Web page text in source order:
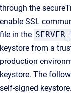
through the
enable SSL
file in the
keystore from a
production
keystore. The
self-signed keystore.